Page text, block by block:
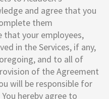
and agree that you
them
that your employees,
in the Services, if any,
and to all of
of the Agreement
will be responsible for
hereby agree to